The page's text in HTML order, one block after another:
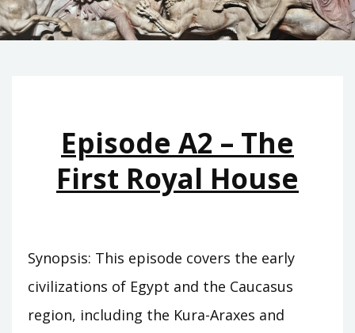
Episode A2 – The
First Royal House
Synopsis: This episode covers the early
civilizations of Egypt and the Caucasus
region, including the Kura-Araxes and